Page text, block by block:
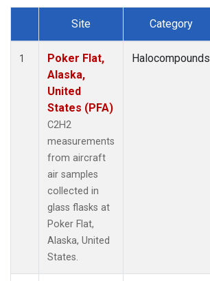
Dataset Number
Site Category
1
Poker Flat,
Alaska,
United
States (PFA)
C2H2
measurements
from aircraft
air samples
collected in
glass flasks at
Poker Flat,
Alaska, United
States.
Halocompounds